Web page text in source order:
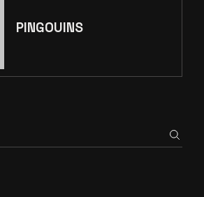
PINGOUINS